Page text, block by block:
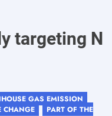
targeting N
GAS EMISSION
CHANGE
PART OF THE